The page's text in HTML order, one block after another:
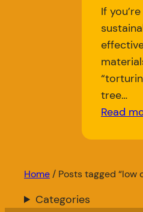
If
tree…
Read
Home / Posts tagged “low
Categories